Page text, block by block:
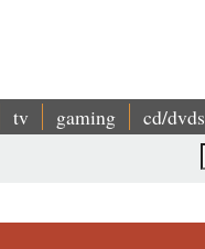
tv gaming cd/dvds